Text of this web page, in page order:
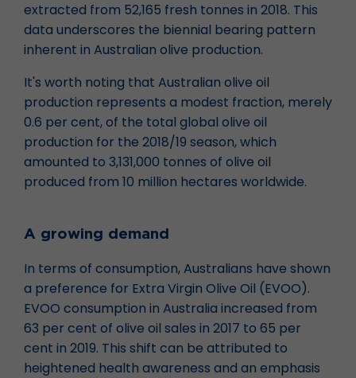
extracted from 52,165 fresh tonnes in 2018. This
data underscores the biennial bearing pattern
inherent in Australian olive production.
It's worth noting that Australian olive oil
production represents a modest fraction, merely
0.6 per cent, of the total global olive oil
production for the 2018/19 season, which
amounted to 3,131,000 tonnes of olive oil
produced from 10 million hectares worldwide.
A growing demand
In terms of consumption, Australians have shown
a preference for Extra Virgin Olive Oil (EVOO).
EVOO consumption in Australia increased from
63 per cent of olive oil sales in 2017 to 65 per
cent in 2019. This shift can be attributed to
heightened health awareness and an emphasis